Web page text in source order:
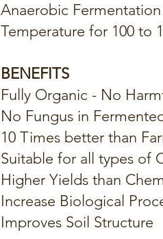
Anaerobic
Temperature for 100 to
BENEFITS
Fully Organic - No
No Fungus in
10 Times better than
Suitable for all types of
Higher Yields than
Increase Biological
Improves Soil Structure